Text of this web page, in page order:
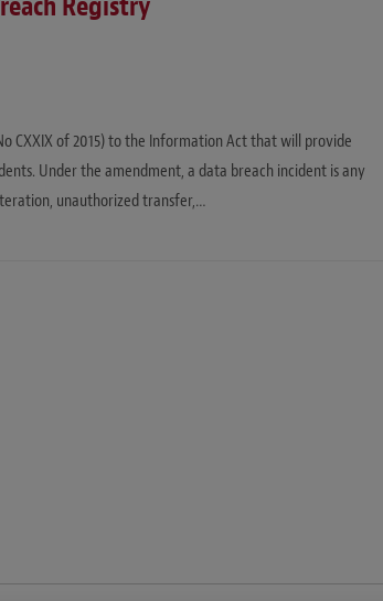
CXXIX of 2015) to the Information Act that will provide
Under the amendment, a data breach incident is any
unauthorized transfer,…